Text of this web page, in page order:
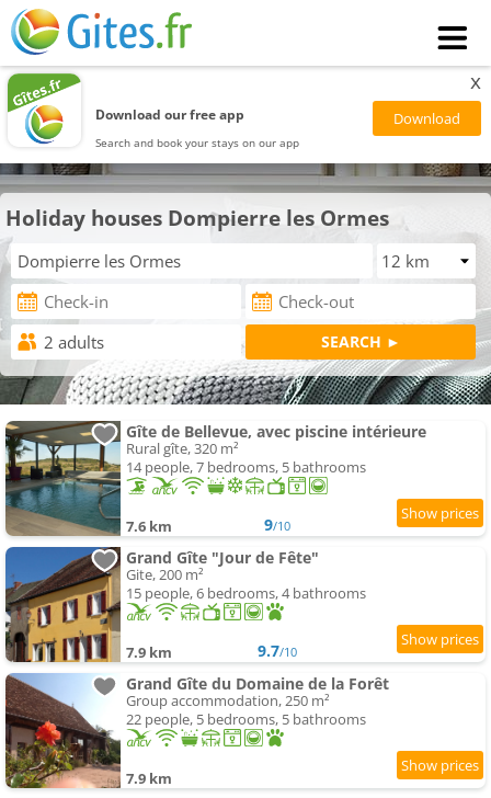
Download our free app
Search and book your stays on our app
x
Holiday houses Dompierre les Ormes
Gîte de Bellevue, avec piscine intérieure
Rural gîte, 320 m²
14 people, 7 bedrooms, 5 bathrooms
7.6 km 9/10
Grand Gîte "Jour de Fête"
Gite, 200 m²
15 people, 6 bedrooms, 4 bathrooms
7.9 km 9.7/10
Grand Gîte du Domaine de la Forêt
Group accommodation, 250 m²
22 people, 5 bedrooms, 5 bathrooms
7.9 km